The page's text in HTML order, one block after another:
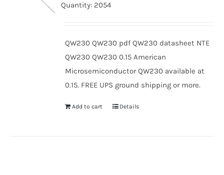
Quantity: 2054
QW230 QW230 pdf QW230 datasheet NTE
QW230 QW230 0.15 American
Microsemiconductor QW230 available at
0.15. FREE UPS ground shipping or more.
Add to cart Details